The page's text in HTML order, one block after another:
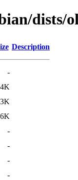
dists/
Description
-
-
-
-
-